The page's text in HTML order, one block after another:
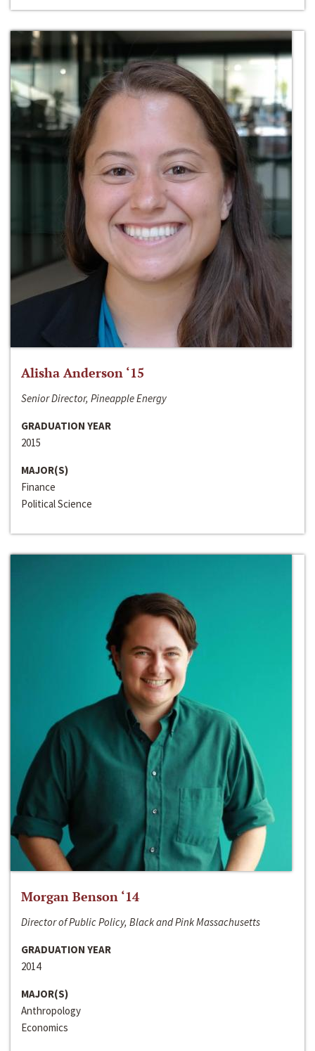
Alisha Anderson ‘15
Senior Director, Pineapple Energy
GRADUATION YEAR
2015
MAJOR(S)
Finance
Political Science
Morgan Benson ‘14
Director of Public Policy, Black and Pink Massachusetts
GRADUATION YEAR
2014
MAJOR(S)
Anthropology
Economics